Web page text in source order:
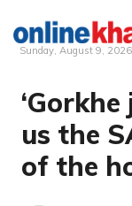
Skip
content
Sunday, August 9, 2026
us the
of the